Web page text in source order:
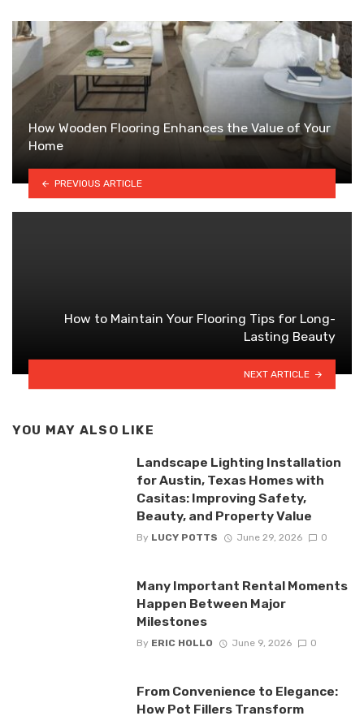
How Wooden Flooring Enhances the Value of Your
Home
PREVIOUS ARTICLE
How to Maintain Your Flooring Tips for Long-
Lasting Beauty
NEXT ARTICLE
YOU MAY ALSO LIKE
Landscape Lighting Installation
for Austin, Texas Homes with
Casitas: Improving Safety,
Beauty, and Property Value
By LUCY POTTS June 29, 2026 0
Many Important Rental Moments
Happen Between Major
Milestones
By ERIC HOLLO June 9, 2026 0
From Convenience to Elegance:
How Pot Fillers Transform